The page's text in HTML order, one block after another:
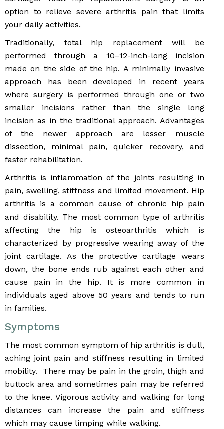
option to relieve severe arthritis pain that limits
your daily activities.
Traditionally, total hip replacement will be
performed through a 10–12-inch-long incision
made on the side of the hip. A minimally invasive
approach has been developed in recent years
where surgery is performed through one or two
smaller incisions rather than the single long
incision as in the traditional approach. Advantages
of the newer approach are lesser muscle
dissection, minimal pain, quicker recovery, and
faster rehabilitation.
Arthritis is inflammation of the joints resulting in
pain, swelling, stiffness and limited movement. Hip
arthritis is a common cause of chronic hip pain
and disability. The most common type of arthritis
affecting the hip is osteoarthritis which is
characterized by progressive wearing away of the
joint cartilage. As the protective cartilage wears
down, the bone ends rub against each other and
cause pain in the hip. It is more common in
individuals aged above 50 years and tends to run
in families.
Symptoms
The most common symptom of hip arthritis is dull,
aching joint pain and stiffness resulting in limited
mobility. There may be pain in the groin, thigh and
buttock area and sometimes pain may be referred
to the knee. Vigorous activity and walking for long
distances can increase the pain and stiffness
which may cause limping while walking.